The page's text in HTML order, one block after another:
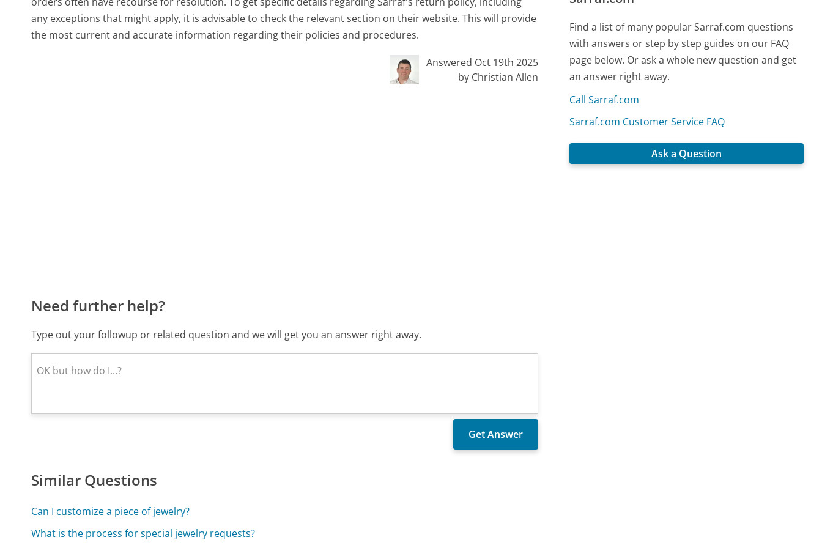
any exceptions that might apply, it is advisable to check the relevant section on their website. This will provide
the most current and accurate information regarding their policies and procedures.
Answered Oct 19th 2025
by Christian Allen
Need further help?
Type out your followup or related question and we will get you an answer right away.
Similar Questions
Can I customize a piece of jewelry?
What is the process for special jewelry requests?
Find a list of many popular Sarraf.com questions
with answers or step by step guides on our FAQ
page below. Or ask a whole new question and get
an answer right away.
Call Sarraf.com
Sarraf.com Customer Service FAQ
Ask a Question